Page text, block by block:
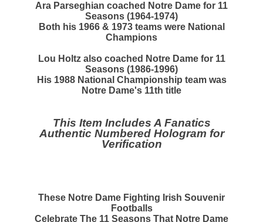
Ara Parseghian coached Notre Dame for 11
Seasons (1964-1974)
Both his 1966 & 1973 teams were National
Champions
Lou Holtzalso coached Notre Dame for 11
Seasons (1986-1996)
His 1988 National Championship team was
Notre Dame's 11th title
This Item Includes A Fanatics
Authentic Numbered Hologram for
Verification
These Notre Dame Fighting Irish Souvenir
Footballs
Celebrate The 11 Seasons That Notre Dame